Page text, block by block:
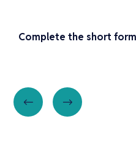
Complete the short